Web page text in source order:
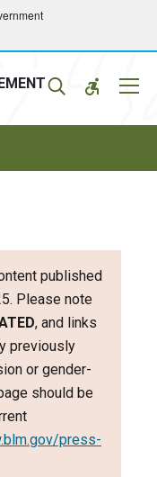
published
Please note
, and links
previously
or gender-
should be
press-